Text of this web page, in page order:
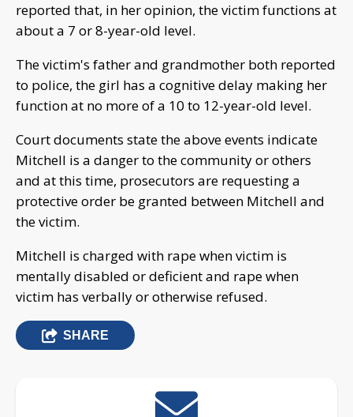
reported that, in her opinion, the victim functions at
about a 7 or 8-year-old level.
The victim's father and grandmother both reported
to police, the girl has a cognitive delay making her
function at no more of a 10 to 12-year-old level.
Court documents state the above events indicate
Mitchell is a danger to the community or others
and at this time, prosecutors are requesting a
protective order be granted between Mitchell and
the victim.
Mitchell is charged with rape when victim is
mentally disabled or deficient and rape when
victim has verbally or otherwise refused.
SHARE